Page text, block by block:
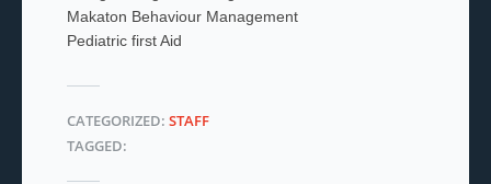
Makaton Behaviour Management
Pediatric first Aid
CATEGORIZED: STAFF
TAGGED: